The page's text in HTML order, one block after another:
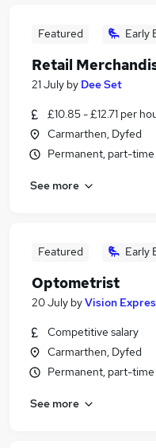
Featured Early
Retail
21 July by Dee Set
£10.85 - £12.71 per
Carmarthen, Dyfed
Permanent, part-time
See more
Featured Early
Optometrist
20 July byVision
Competitive salary
Carmarthen, Dyfed
Permanent, part-time
See more